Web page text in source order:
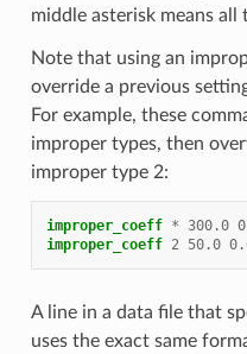
middle asterisk means
Note that using an
override a previous
For example, these
improper types, then
improper type 2:
improper_coeff * 300.0
improper_coeff 2 50.0
A line in a data file that
uses the exact same